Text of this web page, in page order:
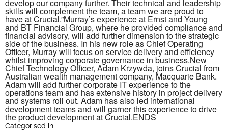
develop our company further. Their technical and leadership
skills will complement the team, a team we are proud to
have at Crucial.”Murray’s experience at Ernst and Young
and BT Financial Group, where he provided compliance and
financial advisory, will add further dimension to the strategic
side of the business. In his new role as Chief Operating
Officer, Murray will focus on service delivery and efficiency
whilst improving corporate governance in business.New
Chief Technology Officer, Adam Krzywda, joins Crucial from
Australian wealth management company, Macquarie Bank.
Adam will add further corporate IT experience to the
operations team and has extensive history in project delivery
and systems roll out. Adam has also led international
development teams and will garner this experience to drive
the product development at Crucial.ENDS
Categorised in: